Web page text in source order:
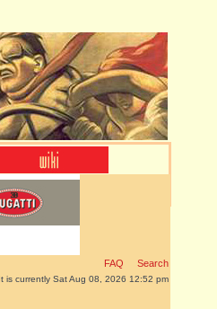
FAQ Search
It is currently Sat Aug 08, 2026 12:52 pm